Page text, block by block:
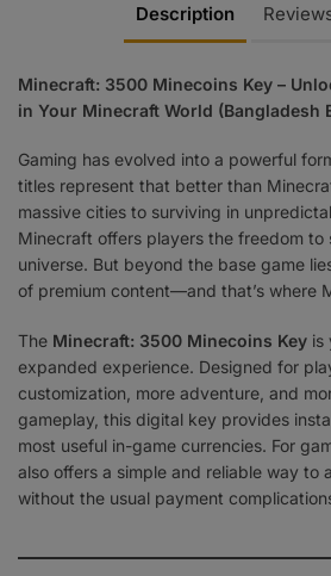
Description
Minecraft: 3500 Minecoins Key –
in Your Minecraft World (Bangladesh
Gaming has evolved into a powerful
titles represent that better than
massive cities to surviving in
Minecraft offers players the freedom to
universe. But beyond the base game
of premium content—and that’s where
The Minecraft: 3500 Minecoins Key is
expanded experience. Designed for
customization, more adventure, and
gameplay, this digital key provides
most useful in-game currencies. For
also offers a simple and reliable way to
without the usual payment